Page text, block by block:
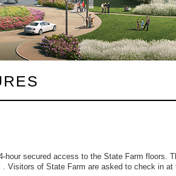
secured access to the State Farm floors.
Visitors of State Farm are asked to check in at